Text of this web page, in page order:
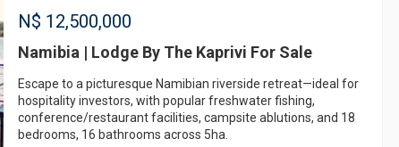
N$ 12,500,000
Namibia | Lodge By The Kaprivi For Sale
Escape to a picturesque Namibian riverside retreat—ideal for
hospitality investors, with popular freshwater fishing,
conference/restaurant facilities, campsite ablutions, and 18
bedrooms, 16 bathrooms across 5ha.